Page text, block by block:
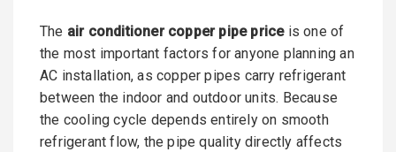
The air conditioner copper pipe priceis one of
the most important factors for anyone planning an
AC installation, as copper pipes carry refrigerant
between the indoor and outdoor units. Because
the cooling cycle depends entirely on smooth
refrigerant flow, the pipe quality directly affects